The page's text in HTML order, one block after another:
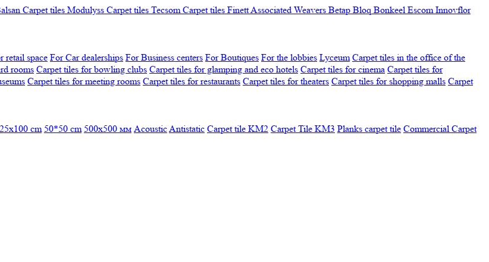
Carpet tiles Modulyss Carpet tiles Tecsom Carpet tiles FinettAssociated Weavers Betap Bloq Bonkeel Escom Innovflor
retail space For Car dealerships For Business centers For Boutiques For the lobbies Lyceum Carpet tiles in the office of the
rooms Carpet tiles for bowling clubs Carpet tiles for glamping and eco hotels Carpet tiles for cinema Carpet tiles for
Carpet tiles for meeting rooms Carpet tiles for restaurants Carpet tiles for theaters Carpet tiles for shopping malls Carpet
25x100 cm 50*50 cm 500х500 мм AcousticAntistatic Carpet tile KM2 Carpet Tile KM3 Planks carpet tile Commercial Carpet